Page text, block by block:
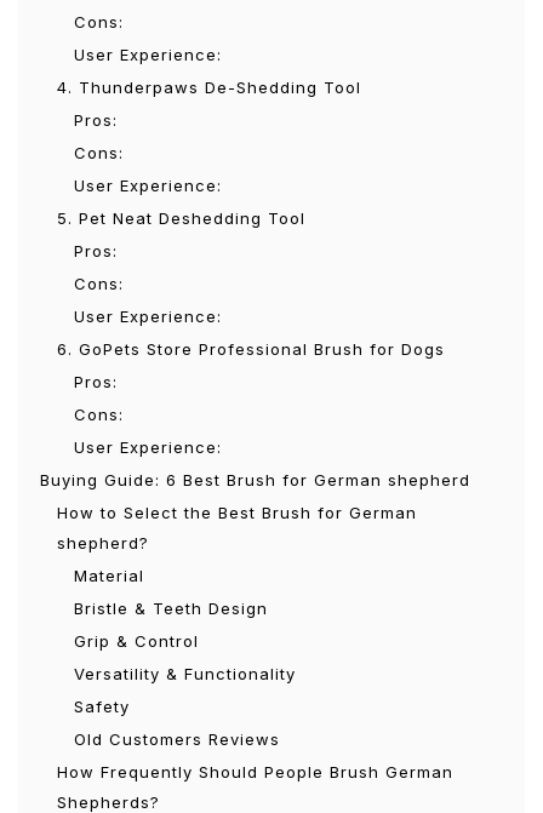
Cons:
User Experience:
4. Thunderpaws De-Shedding Tool
Pros:
Cons:
User Experience:
5. Pet Neat Deshedding Tool
Pros:
Cons:
User Experience:
6. GoPets Store Professional Brush for Dogs
Pros:
Cons:
User Experience:
Buying Guide: 6 Best Brush for German shepherd
How to Select the Best Brush for German
shepherd?
Material
Bristle & Teeth Design
Grip & Control
Versatility & Functionality
Safety
Old Customers Reviews
How Frequently Should People Brush German
Shepherds?